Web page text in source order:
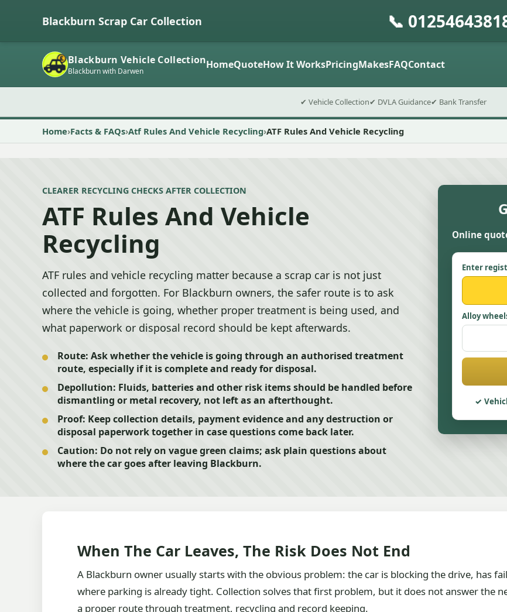
Blackburn Scrap Car Collection 📞
Blackburn Vehicle Collection
Blackburn with Darwen HomeQuoteHow It WorksPricingMakesFAQContact
✔ Vehicle Collection✔ DVLA Guidance✔ Bank Transfer
Home Facts & FAQs Atf Rules And Vehicle Recycling ATF Rules And Vehicle Recycling
CLEARER RECYCLING CHECKS AFTER COLLECTION
ATF Rules And Vehicle
Recycling
ATF rules and vehicle recycling matter because a scrap car is not just
collected and forgotten. For Blackburn owners, the safer route is to ask
where the vehicle is going, whether proper treatment is being used, and
what paperwork or disposal record should be kept afterwards.
Route: Ask whether the vehicle is going through an authorised treatment
route, especially if it is complete and ready for disposal.
Depollution: Fluids, batteries and other risk items should be handled before
dismantling or metal recovery, not left as an afterthought.
Proof: Keep collection details, payment evidence and any destruction or
disposal paperwork together in case questions come back later.
Caution: Do not rely on vague green claims; ask plain questions about
where the car goes after leaving Blackburn.
Online
Enter
Alloy
When The Car Leaves, The Risk Does Not End
A Blackburn owner usually starts with the obvious problem: the car is blocking the drive, has
where parking is already tight. Collection solves that first problem, but it does not answer the
a proper route through treatment, recycling and record keeping.